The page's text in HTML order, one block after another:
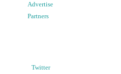
Advertise
Partners
Twitter